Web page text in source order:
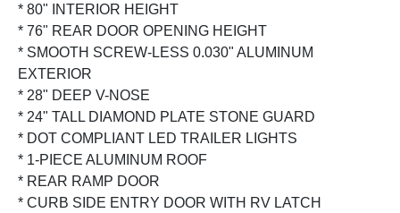
* 80" INTERIOR HEIGHT
* 76" REAR DOOR OPENING HEIGHT
* SMOOTH SCREW-LESS 0.030" ALUMINUM
EXTERIOR
* 28" DEEP V-NOSE
* 24" TALL DIAMOND PLATE STONE GUARD
* DOT COMPLIANT LED TRAILER LIGHTS
* 1-PIECE ALUMINUM ROOF
* REAR RAMP DOOR
* CURB SIDE ENTRY DOOR WITH RV LATCH